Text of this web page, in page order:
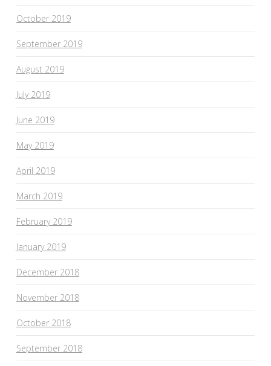
October 2019
September 2019
August 2019
July 2019
June 2019
May 2019
April 2019
March 2019
February 2019
January 2019
December 2018
November 2018
October 2018
September 2018